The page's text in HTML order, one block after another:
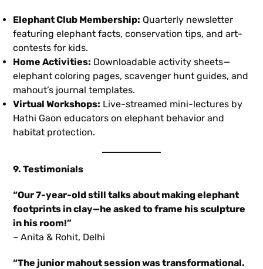
Elephant Club Membership: Quarterly newsletter
featuring elephant facts, conservation tips, and art-
contests for kids.
Home Activities: Downloadable activity sheets—
elephant coloring pages, scavenger hunt guides, and
mahout’s journal templates.
Virtual Workshops: Live-streamed mini-lectures by
Hathi Gaon educators on elephant behavior and
habitat protection.
9. Testimonials
“Our 7-year-old still talks about making elephant
footprints in clay—he asked to frame his sculpture
in his room!”
– Anita & Rohit, Delhi
“The junior mahout session was transformational.